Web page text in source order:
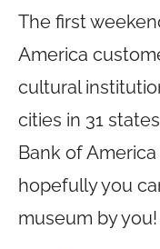
The first
America
cultural
cities in 31
Bank of
hopefully you
museum by you!